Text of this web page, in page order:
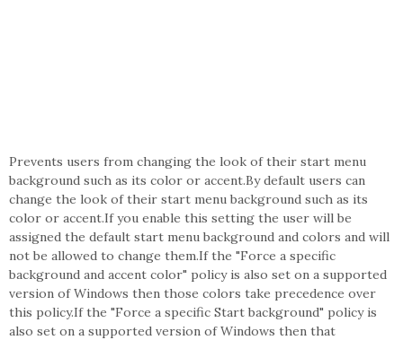
Prevents users from changing the look of their start menu
background such as its color or accent.By default users can
change the look of their start menu background such as its
color or accent.If you enable this setting the user will be
assigned the default start menu background and colors and will
not be allowed to change them.If the "Force a specific
background and accent color" policy is also set on a supported
version of Windows then those colors take precedence over
this policy.If the "Force a specific Start background" policy is
also set on a supported version of Windows then that